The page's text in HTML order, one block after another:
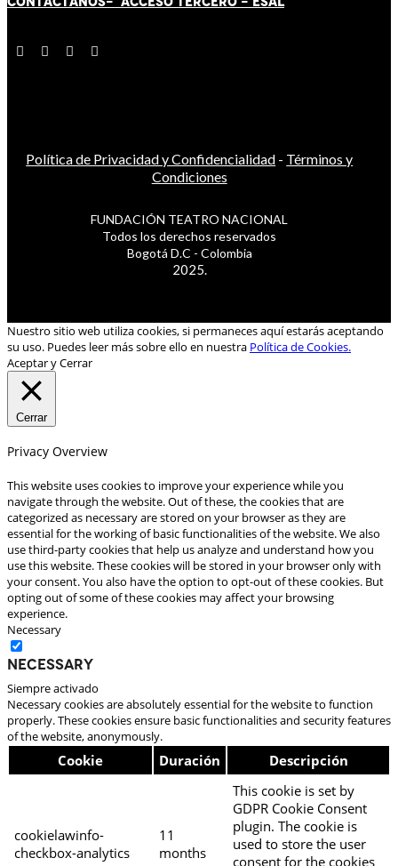
Política de Privacidad y Confidencialidad - Términos y
Condiciones
FUNDACIÓN TEATRO NACIONAL
Todos los derechos reservados
Bogotá D.C - Colombia
2025.
Nuestro sitio web utiliza cookies, si permaneces aquí estarás aceptando
su uso. Puedes leer más sobre ello en nuestra Política de Cookies.
Aceptar y Cerrar
Cerrar
Privacy Overview
This website uses cookies to improve your experience while you
navigate through the website. Out of these, the cookies that are
categorized as necessary are stored on your browser as they are
essential for the working of basic functionalities of the website. We also
use third-party cookies that help us analyze and understand how you
use this website. These cookies will be stored in your browser only with
your consent. You also have the option to opt-out of these cookies. But
opting out of some of these cookies may affect your browsing
experience.
Necessary
Necessary
Siempre activado
Necessary cookies are absolutely essential for the website to function
properly. These cookies ensure basic functionalities and security features
of the website, anonymously.
Cookie Duración Descripción
cookielawinfo-
checkbox-analytics
11
months
This cookie is set by
GDPR Cookie Consent
plugin. The cookie is
used to store the user
consent for the cookies